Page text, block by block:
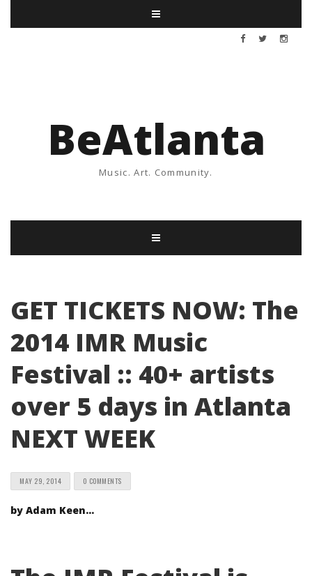
BeAtlanta
Music. Art. Community.
GET TICKETS NOW: The
2014 IMR Music
Festival :: 40+ artists
over 5 days in Atlanta
NEXT WEEK
MAY 29, 2014 0 COMMENTS
by Adam Keen…